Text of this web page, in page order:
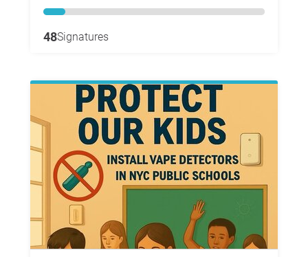
48Signatures